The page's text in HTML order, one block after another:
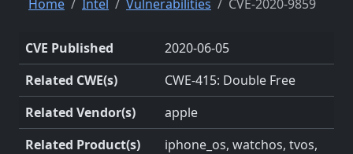
Home Intel Vulnerabilities CVE-2020-9859
CVE Published
2020-06-05
Related CWE(s)
CWE-415: Double Free
Related Vendor(s)
apple
Related Product(s)
iphone_os, watchos, tvos,